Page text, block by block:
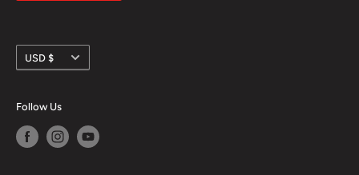
Currency
USD $
Follow Us